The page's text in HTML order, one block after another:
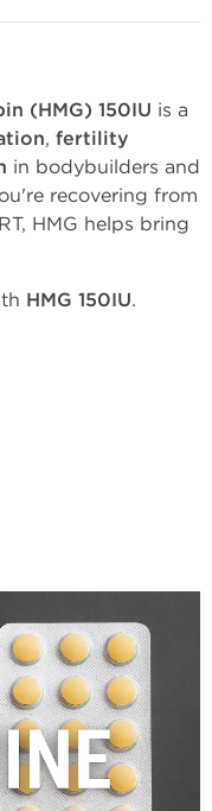
(HMG) 150IU is a
, fertility
in bodybuilders and
recovering from
HMG helps bring
HMG 150IU.